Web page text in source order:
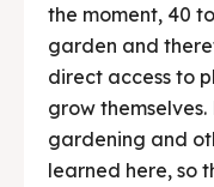
the moment, 40
garden and
direct access to
grow
gardening and
learned here, so